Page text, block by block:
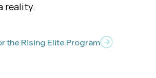
reality.
the Rising Elite Program